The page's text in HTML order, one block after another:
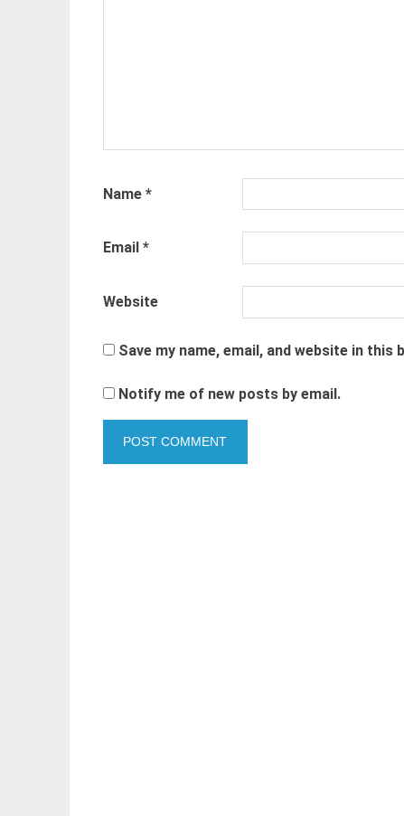
Name *
Email *
Website
Save my name, email, and website in
Notify me of new posts by email.